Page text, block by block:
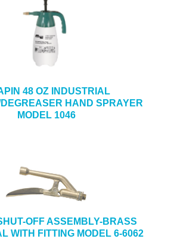
48 OZ INDUSTRIAL
HAND SPRAYER
MODEL 1046
OFF ASSEMBLY-BRASS
WITH FITTING MODEL 6-6062